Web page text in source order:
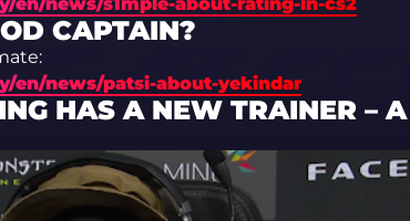
CAPTAIN?
en/news/patsi-about-yekindar
HAS A NEW TRAINER – A